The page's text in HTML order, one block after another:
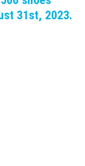
31st, 2023.